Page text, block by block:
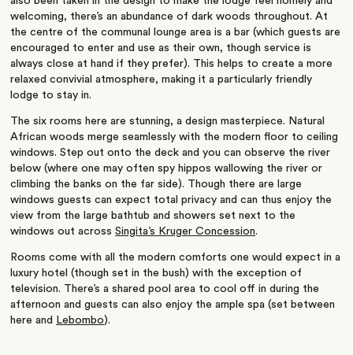
welcoming, there’s an abundance of dark woods throughout. At
the centre of the communal lounge area is a bar (which guests are
encouraged to enter and use as their own, though service is
always close at hand if they prefer). This helps to create a more
relaxed convivial atmosphere, making it a particularly friendly
lodge to stay in.
The six rooms here are stunning, a design masterpiece. Natural
African woods merge seamlessly with the modern floor to ceiling
windows. Step out onto the deck and you can observe the river
below (where one may often spy hippos wallowing the river or
climbing the banks on the far side). Though there are large
windows guests can expect total privacy and can thus enjoy the
view from the large bathtub and showers set next to the
windows out acrossSingita’s Kruger Concession.
Rooms come with all the modern comforts one would expect in a
luxury hotel (though set in the bush) with the exception of
television. There’s a shared pool area to cool off in during the
afternoon and guests can also enjoy the ample spa (set between
here and
Lebombo).